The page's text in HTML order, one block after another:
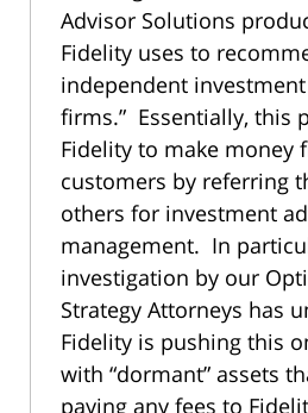
Advisor Solutions
Fidelity uses to
independent
firms.” Essentially, this
Fidelity to make money
customers by referring
others for investment
management. In
investigation by our
Strategy Attorneys has
Fidelity is pushing this
with “dormant” assets
paying any fees to